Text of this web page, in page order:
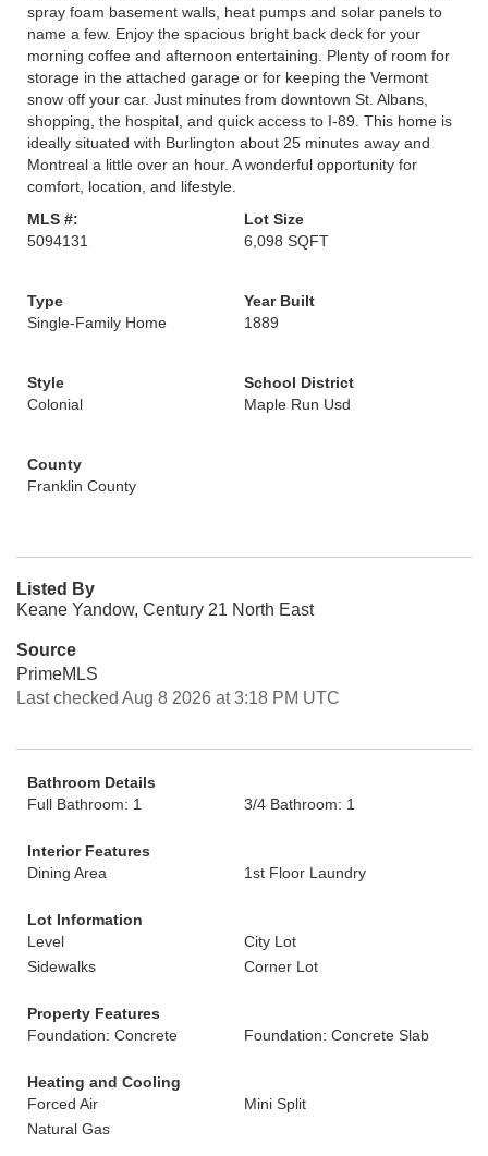
spray foam basement walls, heat pumps and solar panels to
name a few. Enjoy the spacious bright back deck for your
morning coffee and afternoon entertaining. Plenty of room for
storage in the attached garage or for keeping the Vermont
snow off your car. Just minutes from downtown St. Albans,
shopping, the hospital, and quick access to I-89. This home is
ideally situated with Burlington about 25 minutes away and
Montreal a little over an hour. A wonderful opportunity for
comfort, location, and lifestyle.
MLS #:
5094131
Lot Size
6,098 SQFT
Type
Single-Family Home
Year Built
1889
Style
Colonial
School District
Maple Run Usd
County
Franklin County
Listed By
Keane Yandow, Century 21 North East
Source
PrimeMLS
Last checked Aug 8 2026 at 3:18 PM UTC
Bathroom Details
Full Bathroom: 1
3/4 Bathroom: 1
Interior Features
Dining Area
1st Floor Laundry
Lot Information
Level
City Lot
Sidewalks
Corner Lot
Property Features
Foundation: Concrete
Foundation: Concrete Slab
Heating and Cooling
Forced Air
Mini Split
Natural Gas